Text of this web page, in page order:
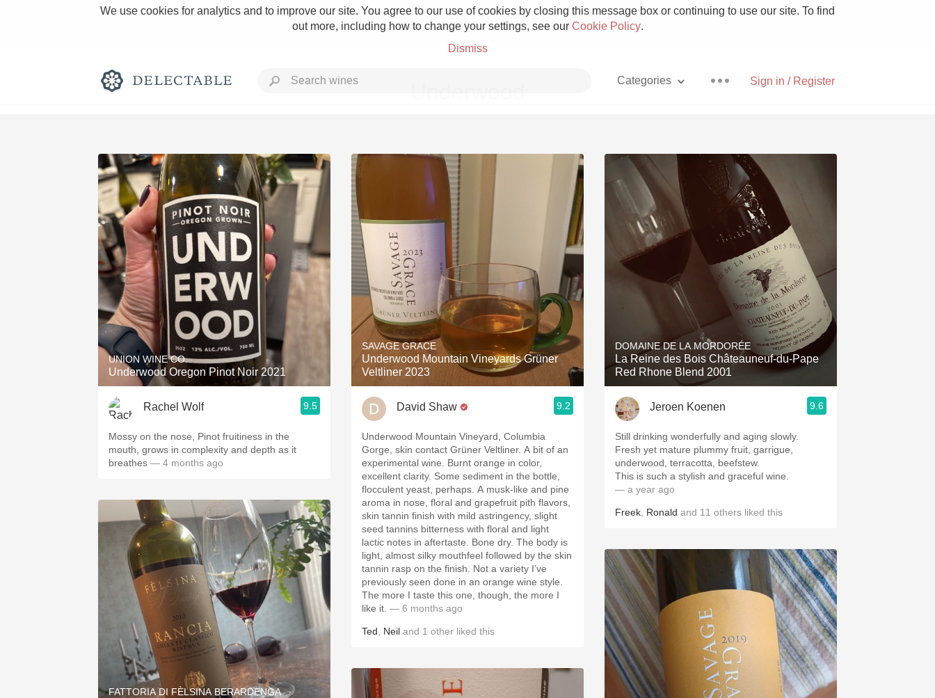
We use cookies for analytics and to improve our site. You agree to our use of cookies by closing this message box or continuing to use our site. To find
out more, including how to change your settings, see our Cookie Policy.
Dismiss
Sign in / Register
Categories
Rich and Bold Grower Champagne Pizza
Classic Napa Etna Rosso With Goat Cheese
Tawny Port Skin Contact
1982 Bordeaux Acidity Hops
Oaky 2010 Chablis Sour Beer
QPR Oregon Pinot Islay
Buttery Coravin Mezcal
UNION WINE CO.
Underwood Oregon Pinot Noir 2021
Rachel Wolf 9.5
Mossy on the nose, Pinot fruitiness in the
mouth, grows in complexity and depth as it
breathes — 4 months ago
FATTORIA DI FÈLSINA BERARDENGA
SAVAGE GRACE
Underwood Mountain Vineyards Grüner
Veltliner 2023
David Shaw 9.2
Underwood Mountain Vineyard, Columbia
Gorge, skin contact Grüner Veltliner. A bit of an
experimental wine. Burnt orange in color,
excellent clarity. Some sediment in the bottle,
flocculent yeast, perhaps. A musk-like and pine
aroma in nose, floral and grapefruit pith flavors,
skin tannin finish with mild astringency, slight
seed tannins bitterness with floral and light
lactic notes in aftertaste. Bone dry. The body is
light, almost silky mouthfeel followed by the skin
tannin rasp on the finish. Not a variety I’ve
previously seen done in an orange wine style.
The more I taste this one, though, the more I
like it. — 6 months ago
Ted Neil and 1 other liked this
DOMAINE DE LA MORDORÉE
La Reine des Bois Châteauneuf-du-Pape
Red Rhone Blend 2001
Jeroen Koenen 9.6
Still drinking wonderfully and aging slowly.
Fresh yet mature plummy fruit, garrigue,
underwood, terracotta, beefstew.
This is such a stylish and graceful wine.
— a year ago
Freek Ronald and 11 others liked this